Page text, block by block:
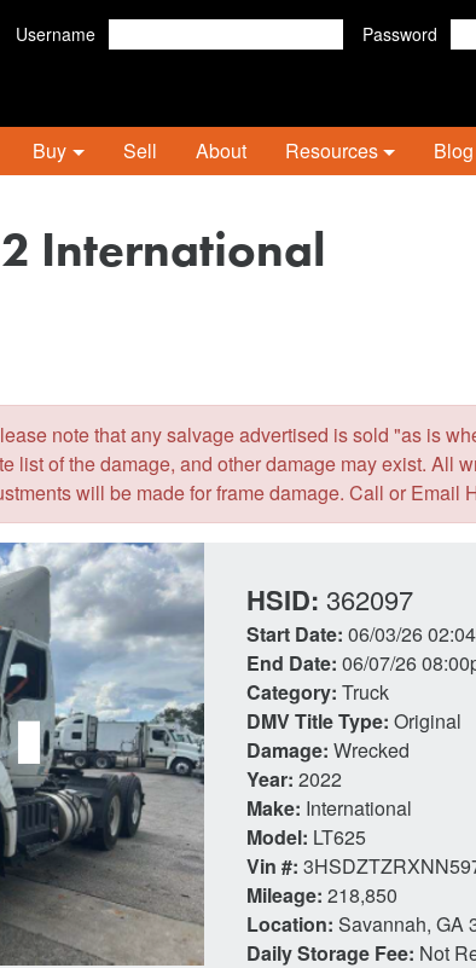
Username
Password
Buy Sell About Resources Blog
International
note that any salvage advertised is sold "as is
list of the damage, and other damage may exist. All
will be made for frame damage. Call or Email
HSID: 362097
Start Date: 06/03/26
End Date: 06/07/26
Category: Truck
DMV Title Type: Original
Damage: Wrecked
Year: 2022
Make: International
Model: LT625
Vin #:
Mileage: 218,850
Location: Savannah, GA
Daily Storage Fee: Not